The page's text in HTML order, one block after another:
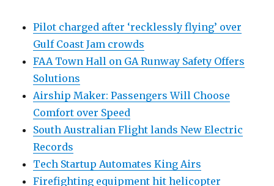
Pilot charged after ‘recklessly flying’ over
Gulf Coast Jam crowds
FAA Town Hall on GA Runway Safety Offers
Solutions
Airship Maker: Passengers Will Choose
Comfort over Speed
South Australian Flight lands New Electric
Records
Tech Startup Automates King Airs
Firefighting equipment hit helicopter